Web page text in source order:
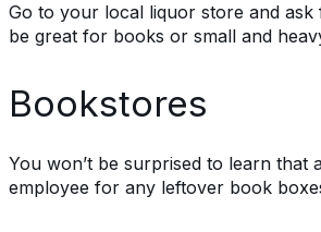
Go to your local liquor store and ask
be great for books or small and
Bookstores
You won’t be surprised to learn
employee for any leftover book